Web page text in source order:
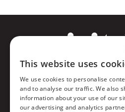
Facebook
Twitter
This website uses
We use cookies to personalise
and to analyse our traffic. We also
information about your use of our
our advertising and analytics